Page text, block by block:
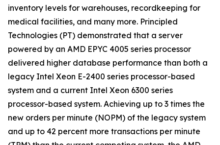
inventory levels for warehouses, recordkeeping for
medical facilities, and many more. Principled
Technologies (PT) demonstrated that a server
powered by an AMD EPYC 4005 series processor
delivered higher database performance than both a
legacy Intel Xeon E-2400 series processor-based
system and a current Intel Xeon 6300 series
processor-based system. Achieving up to 3 times the
new orders per minute (NOPM) of the legacy system
and up to 42 percent more transactions per minute